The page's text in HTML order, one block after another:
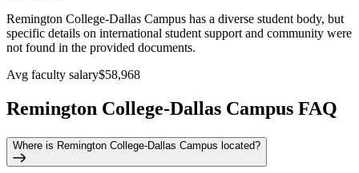
Remington College-Dallas Campus has a diverse student body, but
specific details on international student support and community were
not found in the provided documents.
Avg faculty salary$58,968
Remington College-Dallas Campus FAQ
Where is Remington College-Dallas Campus located?